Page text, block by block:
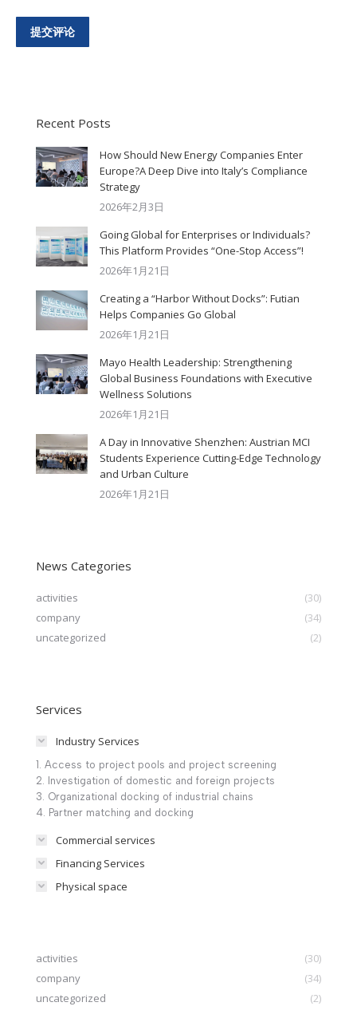
提交评论
Recent Posts
How Should New Energy Companies Enter
Europe?A Deep Dive into Italy’s Compliance
Strategy
2026年2月3日
Going Global for Enterprises or Individuals?
This Platform Provides “One-Stop Access”!
2026年1月21日
Creating a “Harbor Without Docks”: Futian
Helps Companies Go Global
2026年1月21日
Mayo Health Leadership: Strengthening
Global Business Foundations with Executive
Wellness Solutions
2026年1月21日
A Day in Innovative Shenzhen: Austrian MCI
Students Experience Cutting-Edge Technology
and Urban Culture​
2026年1月21日
News Categories
activities
(30)
company
(34)
uncategorized
(2)
Services
Industry Services
1. Access to project pools and project screening
2. Investigation of domestic and foreign projects
3. Organizational docking of industrial chains
4. Partner matching and docking
Commercial services
Financing Services
Physical space
activities
(30)
company
(34)
uncategorized
(2)